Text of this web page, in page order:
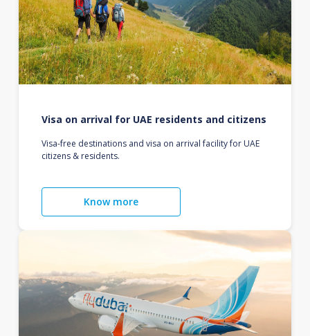
Visa on arrival for UAE residents and citizens
Visa-free destinations and visa on arrival facility for UAE
citizens & residents.
Know more